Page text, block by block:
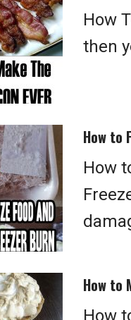
How
then
How to
How
How to
How